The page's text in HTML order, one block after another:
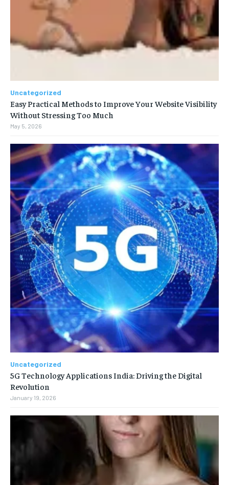
Uncategorized
Easy Practical Methods to Improve Your Website Visibility
Without Stressing Too Much
May 5, 2026
Uncategorized
5G Technology Applications India: Driving the Digital
Revolution
January 19, 2026